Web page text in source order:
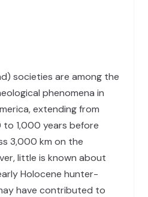
societies are among the
phenomena in
extending from
1,000 years before
3,000 km on the
little is known about
Holocene hunter-
have contributed to